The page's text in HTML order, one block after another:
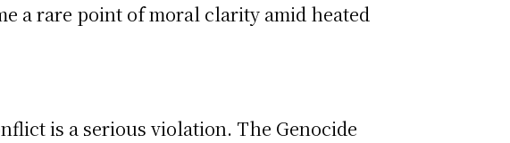
a rare point of moral clarity amid heated
is a serious violation. The Genocide